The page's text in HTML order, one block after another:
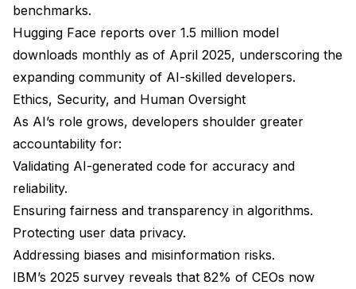
benchmarks.
Hugging Face reports over 1.5 million model
downloads monthly as of April 2025, underscoring the
expanding community of AI-skilled developers.
Ethics, Security, and Human Oversight
As AI’s role grows, developers shoulder greater
accountability for:
Validating AI-generated code for accuracy and
reliability.
Ensuring fairness and transparency in algorithms.
Protecting user data privacy.
Addressing biases and misinformation risks.
IBM’s 2025 survey reveals that 82% of CEOs now